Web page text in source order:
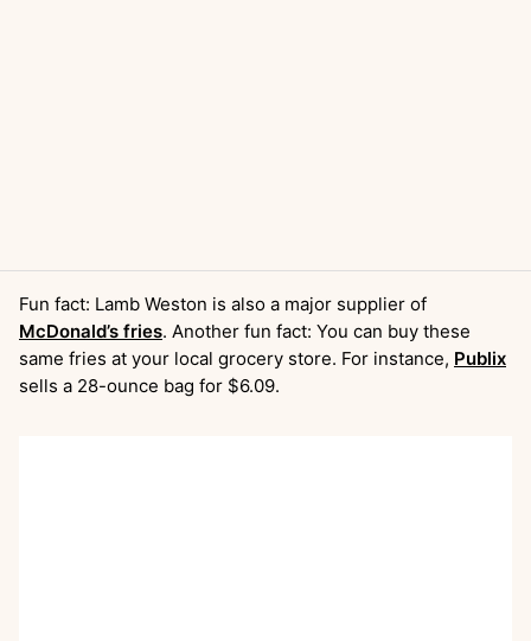
Fun fact: Lamb Weston is also a major supplier of
McDonald’s fries. Another fun fact: You can buy these
same fries at your local grocery store. For instance, Publix
sells a 28-ounce bag for $6.09.